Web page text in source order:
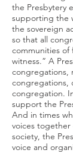
the Presbytery
supporting the
the sovereign
so that all
communities of
witness.” A
congregations,
congregations,
congregation.
support the
And in times
voices
society, the
voice and